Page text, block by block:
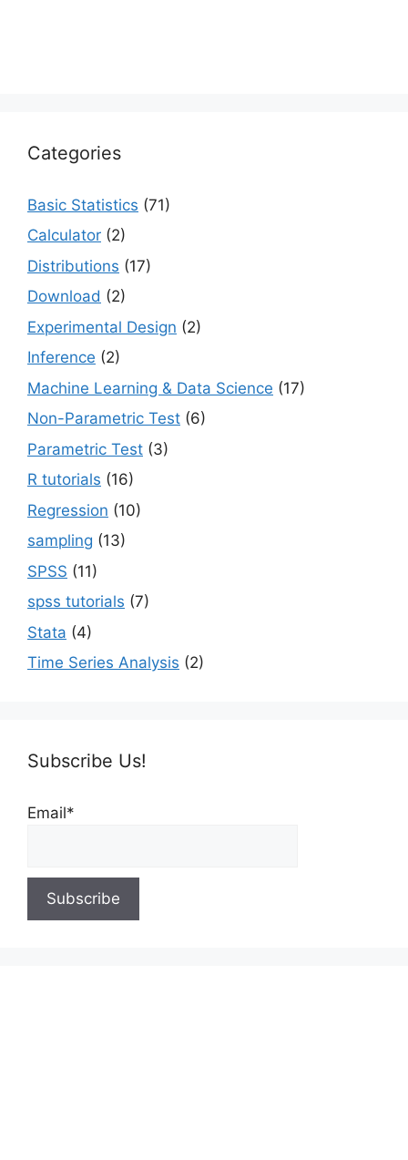
Categories
Basic Statistics (71)
Calculator (2)
Distributions (17)
Download (2)
Experimental Design (2)
Inference (2)
Machine Learning & Data Science (17)
Non-Parametric Test (6)
Parametric Test (3)
R tutorials (16)
Regression (10)
sampling (13)
SPSS (11)
spss tutorials (7)
Stata (4)
Time Series Analysis (2)
Subscribe Us!
Email*